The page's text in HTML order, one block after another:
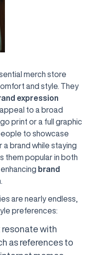
merch store
and style. They
expression
to a broad
print or a full graphic
to showcase
brand while staying
them popular in both
brand
are nearly endless,
preferences:
resonate with
as references to